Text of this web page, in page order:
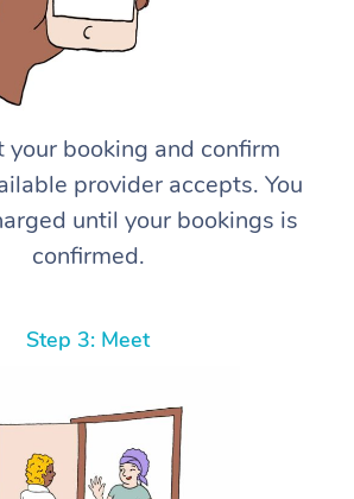
your booking and confirm
provider accepts. You
until your bookings is
confirmed.
Step 3: Meet